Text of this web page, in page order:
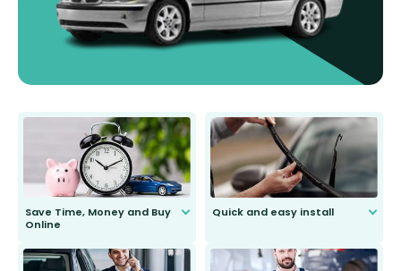
Save Time, Money and Buy
Online
send you the right wiper, no
second guessing.
Quick and easy install